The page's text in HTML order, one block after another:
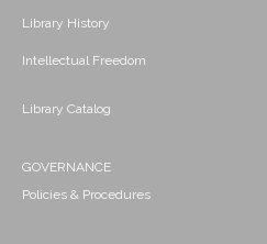
Library History
Intellectual Freedom
Library Catalog
GOVERNANCE
Policies & Procedures